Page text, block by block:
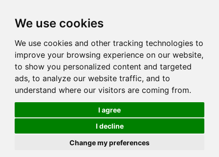
We use cookies
We use cookies and other tracking technologies to
improve your browsing experience on our website,
to show you personalized content and targeted
ads, to analyze our website traffic, and to
understand where our visitors are coming from.
I agree
I decline
Change my preferences